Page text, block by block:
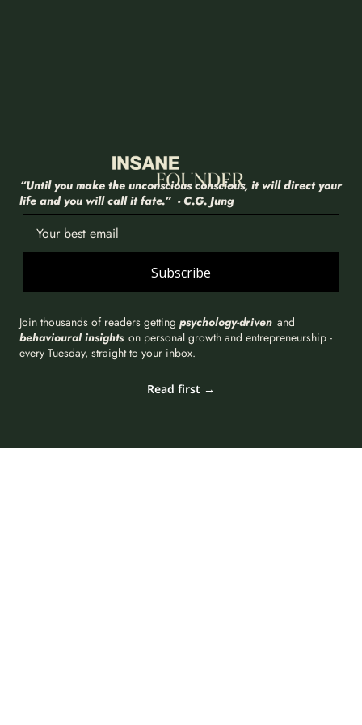
“Until you make the unconscious conscious, it will direct your
life and you will call it fate.”  - C.G. Jung
Subscribe
Join thousands of readers getting psychology-driven
behavioural insights on personal growth and entrepreneurship -
every Tuesday, straight to your inbox.
Read first →